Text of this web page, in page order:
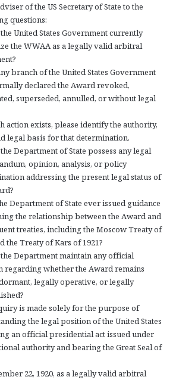
of the US Secretary of State to the
questions:
the United States Government currently
the WWAA as a legally valid arbitral
branch of the United States Government
declared the Award revoked,
superseded, annulled, or without legal
action exists, please identify the authority,
legal basis for that determination.
Department of State possess any legal
opinion, analysis, or policy
addressing the present legal status of
Department of State ever issued guidance
the relationship between the Award and
treaties, including the Moscow Treaty of
the Treaty of Kars of 1921?
the Department maintain any official
regarding whether the Award remains
legally operative, or legally
is made solely for the purpose of
the legal position of the United States
an official presidential act issued under
authority and bearing the Great Seal of
22, 1920, as a legally valid arbitral